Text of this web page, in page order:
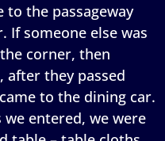
to the passageway
If someone else was
corner, then
after they passed
to the dining car.
we entered, we were